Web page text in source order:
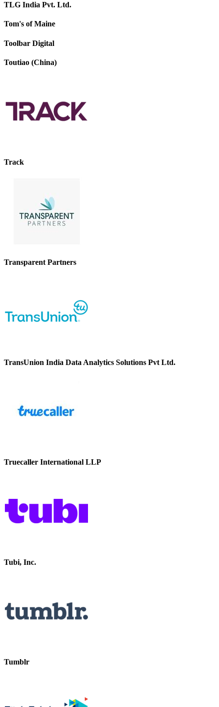
TLG India Pvt. Ltd.
Tom's of Maine
Toolbar Digital
Toutiao (China)
Track
Transparent Partners
TransUnion India Data Analytics Solutions Pvt Ltd.
Truecaller International LLP
Tubi, Inc.
Tumblr